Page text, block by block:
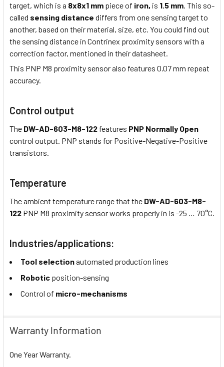
target, which is a 8x8x1 mm piece of iron, is 1.5 mm . This so-
called sensing distance differs from one sensing target to
another, based on their material, size, etc. You could find out
the sensing distance in Contrinex proximity sensors with a
correction factor, mentioned in their datasheet.
This PNP M8 proximity sensor also features 0.07 mm repeat
accuracy.
Control output
The DW-AD-603-M8-122 features PNP Normally Open
control output. PNP stands for Positive-Negative-Positive
transistors.
Temperature
The ambient temperature range that the DW-AD-603-M8-
122 PNP M8 proximity sensor works properly in is -25 … 70°C.
Industries/applications:
Tool selectionautomated production lines
Robotic position-sensing
Control of micro-mechanisms
Warranty Information
One Year Warranty.